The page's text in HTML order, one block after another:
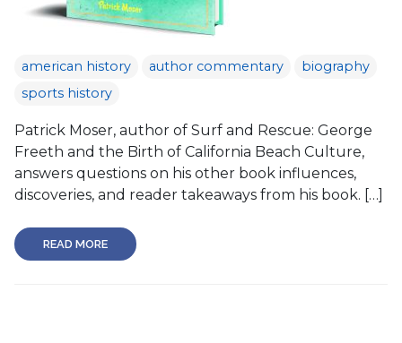
american history author commentary
biography
sports history
Patrick Moser, author of Surf and Rescue: George
Freeth and the Birth of California Beach Culture,
answers questions on his other book influences,
discoveries, and reader takeaways from his book. […]
READ MORE